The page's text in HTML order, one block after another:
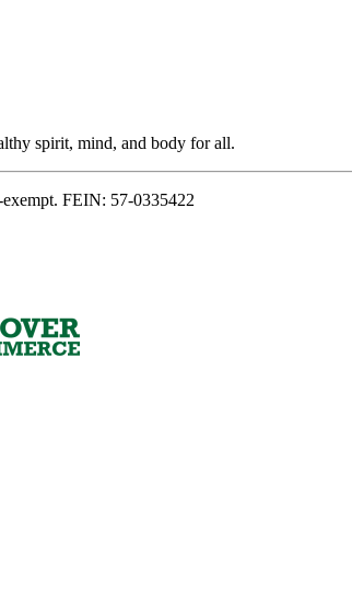
spirit, mind, and body for all.
FEIN: 57-0335422